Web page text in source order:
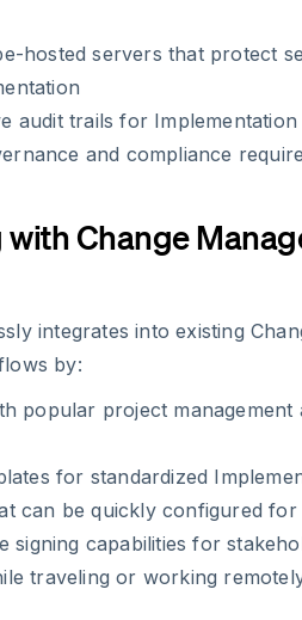
hosted servers that protect
audit trails for
and compliance
Change
integrates into existing
by:
popular project management
for standardized
can be quickly configured
signing capabilities for
traveling or working